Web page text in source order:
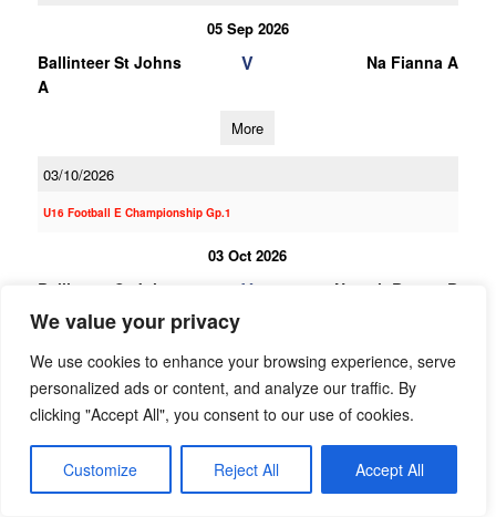
We value your privacy
We use cookies to enhance your browsing experience, serve
personalized ads or content, and analyze our traffic. By
clicking "Accept All", you consent to our use of cookies.
Customize Reject All Accept All
05 Sep 2026
Ballinteer St Johns
A
V Na Fianna A
More
03/10/2026
U16 Football E Championship Gp.1
03 Oct 2026
Ballinteer St Johns
B
V Naomh Barrog B
More
19/09/2026
19 Sep 2026
St Brigids B V
Ballinteer St Johns
B